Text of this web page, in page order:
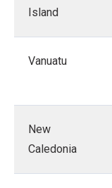
Island
Vanuatu
New
Caledonia